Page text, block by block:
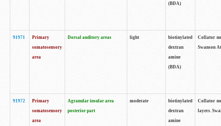
(BDA)
91971
Primary
somatosensory
area
Dorsal auditory areas light
biotinylated
dextran
amine
(BDA)
Collator
Swanson
91972
Primary
somatosensory
area
Agranular insular area
posterior part
moderate
biotinylated
dextran
amine
Collator
layers.